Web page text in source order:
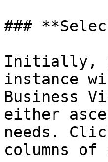
###
Initially,
instance
Business
either
needs.
columns